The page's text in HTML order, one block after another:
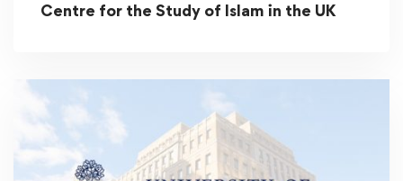
Centre for the Study of Islam in the UK